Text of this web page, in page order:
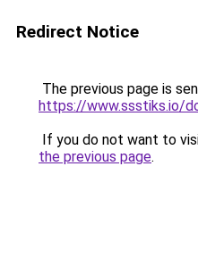
Redirect Notice
The previous page is
https://www.ssstiks.io/
If you do not want to
the previous page.